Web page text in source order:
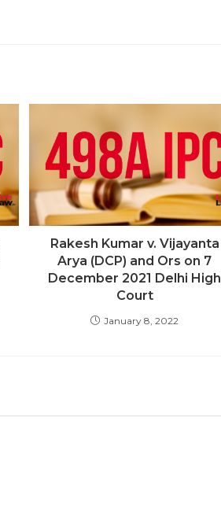
Rakesh Kumar v. Vijayanta
Arya (DCP) and Ors on 7
December 2021 Delhi High
Court
January 8, 2022